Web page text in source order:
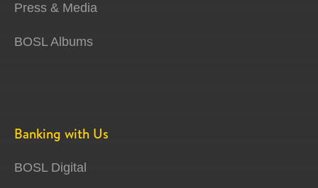
Press & Media
BOSL Albums
Banking with Us
BOSL Digital